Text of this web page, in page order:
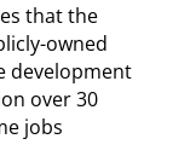
that the
owned
development
over 30
jobs